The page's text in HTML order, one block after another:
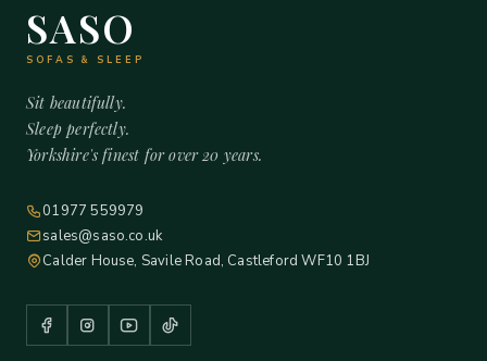
SASO
SOFAS & SLEEP
Sit beautifully.
Sleep perfectly.
Yorkshire's finest for over 20 years.
01977 559979
sales@saso.co.uk
Calder House, Savile Road, Castleford WF10 1BJ